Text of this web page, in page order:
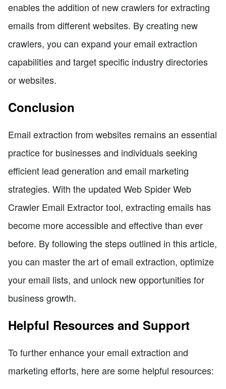
enables the addition of new crawlers for extracting
emails from different websites. By creating new
crawlers, you can expand your email extraction
capabilities and target specific industry directories
or websites.
Conclusion
Email extraction from websites remains an essential
practice for businesses and individuals seeking
efficient lead generation and email marketing
strategies. With the updated Web Spider Web
Crawler Email Extractor tool, extracting emails has
become more accessible and effective than ever
before. By following the steps outlined in this article,
you can master the art of email extraction, optimize
your email lists, and unlock new opportunities for
business growth.
Helpful Resources and Support
To further enhance your email extraction and
marketing efforts, here are some helpful resources: